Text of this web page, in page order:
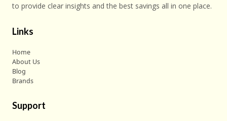
to provide clear insights and the best savings all in one place.
Links
Home
About Us
Blog
Brands
Support